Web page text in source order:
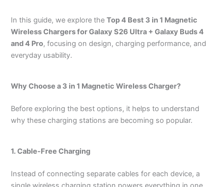
In this guide, we explore theTop 4 Best 3 in 1 Magnetic
Wireless Chargers for Galaxy S26 Ultra + Galaxy Buds 4
and 4 Pro, focusing on design, charging performance, and
everyday usability.
Why Choose a 3 in 1 Magnetic Wireless Charger?
Before exploring the best options, it helps to understand
why these charging stations are becoming so popular.
1. Cable-Free Charging
Instead of connecting separate cables for each device, a